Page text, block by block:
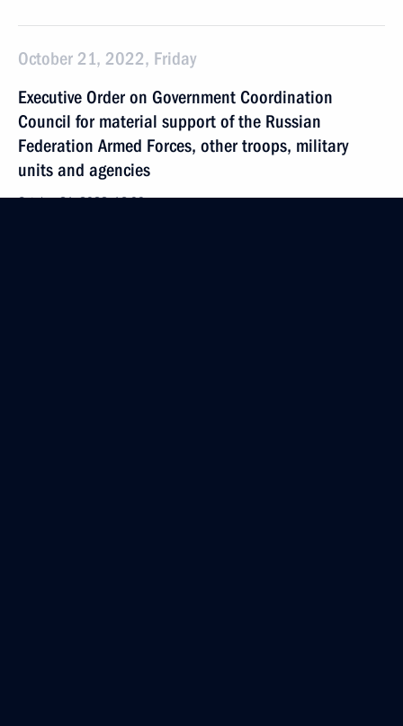
October 21, 2022, Friday
Executive Order on Government Coordination
Council for material support of the Russian
Federation Armed Forces, other troops, military
units and agencies
October 21, 2022, 16:00